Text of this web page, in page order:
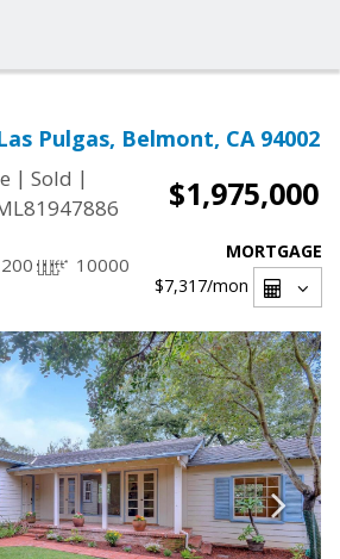
Pulgas, Belmont, CA 94002
| Sold |
$1,975,000
10000
MORTGAGE
$7,317/mon